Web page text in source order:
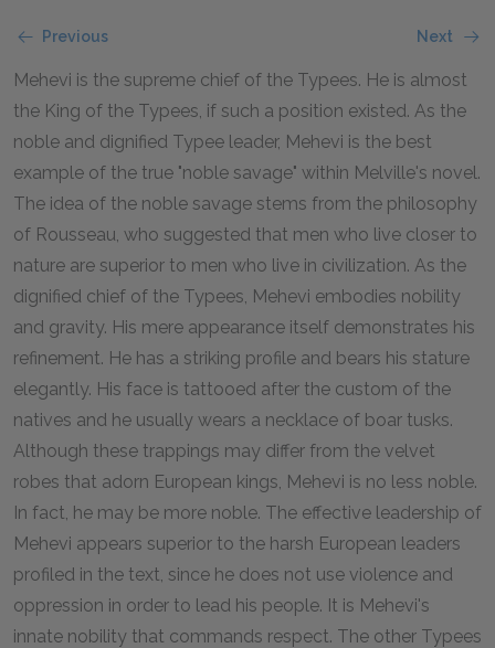
Previous Next
Mehevi is the supreme chief of the Typees. He is almost
the King of the Typees, if such a position existed. As the
noble and dignified Typee leader, Mehevi is the best
example of the true "noble savage" within Melville's novel.
The idea of the noble savage stems from the philosophy
of Rousseau, who suggested that men who live closer to
nature are superior to men who live in civilization. As the
dignified chief of the Typees, Mehevi embodies nobility
and gravity. His mere appearance itself demonstrates his
refinement. He has a striking profile and bears his stature
elegantly. His face is tattooed after the custom of the
natives and he usually wears a necklace of boar tusks.
Although these trappings may differ from the velvet
robes that adorn European kings, Mehevi is no less noble.
In fact, he may be more noble. The effective leadership of
Mehevi appears superior to the harsh European leaders
profiled in the text, since he does not use violence and
oppression in order to lead his people. It is Mehevi's
innate nobility that commands respect. The other Typees